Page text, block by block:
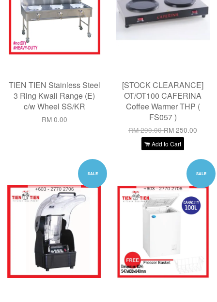
TIEN TIEN Stainless Steel
3 Ring Kwali Range (E)
c/w Wheel SS/KR
RM 0.00
[STOCK CLEARANCE]
OT/OT100 CAFERINA
Coffee Warmer THP (
FS057 )
RM 290.00RM 250.00
Add to Cart
SALE SALE